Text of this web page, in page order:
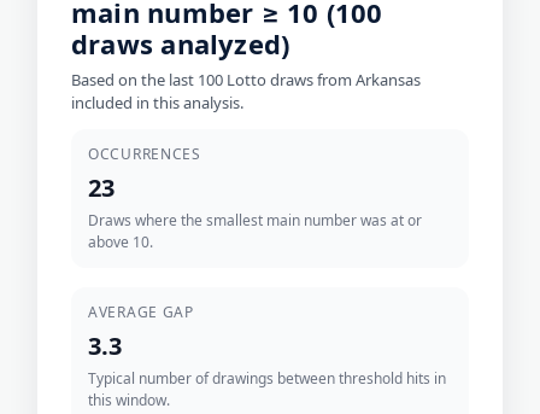
main number ≥ 10 (100
draws analyzed)
Based on the last 100 Lotto draws from Arkansas
included in this analysis.
OCCURRENCES
23
Draws where the smallest main number was at or
above 10.
AVERAGE GAP
3.3
Typical number of drawings between threshold hits in
this window.